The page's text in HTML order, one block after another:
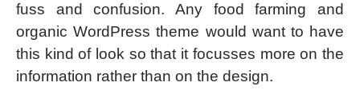
fuss and confusion. Any food farming and
organic WordPress theme would want to have
this kind of look so that it focusses more on the
information rather than on the design.